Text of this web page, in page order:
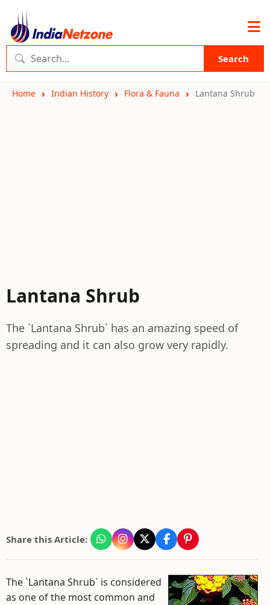
Search
Home Indian History Flora & Fauna Lantana Shrub
Lantana Shrub
The `Lantana Shrub` has an amazing speed of
spreading and it can also grow very rapidly.
Share this Article:
The `Lantana Shrub` is considered
as one of the most common and